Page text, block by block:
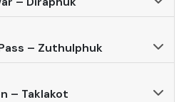
– Zuthulphuk
– Taklakot